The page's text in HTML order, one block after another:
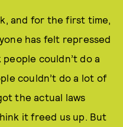
and for the first time,
has felt repressed
people couldn’t do a
couldn’t do a lot of
the actual laws
it freed us up. But